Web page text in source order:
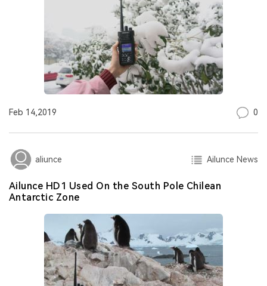
Feb 14,2019 0
aliunce Ailunce News
Ailunce HD1 Used On the South Pole Chilean
Antarctic Zone